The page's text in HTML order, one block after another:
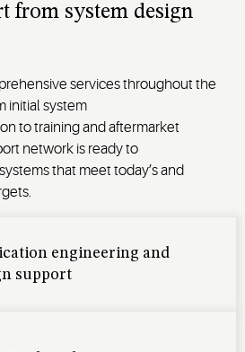
from system design
servicesthroughout the
initial system
totrainingand aftermarket
network is ready to
systems that meet today’sand
engineering and
support